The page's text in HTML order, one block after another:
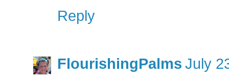
Reply
FlourishingPalms July